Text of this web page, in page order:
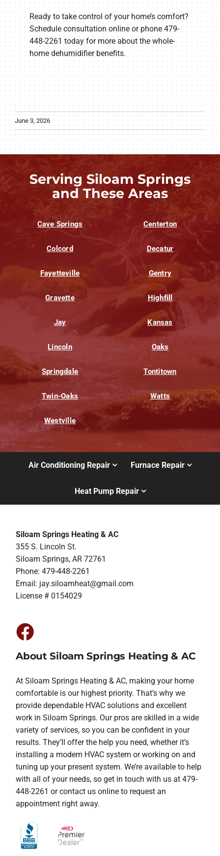
Ready to take control of your home’s comfort?
Schedule consultation online or phone 479-
448-2261 today for more about the whole-
home dehumidifier benefits.
June 3, 2026
Serving Siloam Springs
and These Areas
Cave Springs Centerton
Colcord Decatur
Fayetteville Gentry
Gravette Highfill
Jay Kansas
Lincoln Oaks
Springdale Tontitown
Twin-Oaks Watts
Westville
Air Conditioning Repair Furnace Repair
Heat Pump Repair
Siloam Springs Heating & AC
355 S. Lincoln St.
Siloam Springs, AR 72761
Phone: 479-448-2261
Email: jay.siloamheat@gmail.com
License # 0154029
About Siloam Springs Heating & AC
At Siloam Springs Heating & AC, making your home
comfortable is our highest priority. That’s why we
provide dependable HVAC solutions and excellent
work in Siloam Springs. Our pros are skilled in a wide
variety of services, so you can be confident in your
results. They’ll offer the help you need, whether it’s
installing a modern HVAC system or working on and
tuning up your present system. We’re available to help
with all of your needs, so get in touch with us at 479-
448-2261 or contact us online to request an
appointment right away.